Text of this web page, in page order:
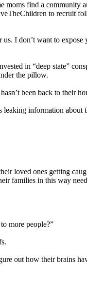
moms find a community
to recruit
I don’t want to
in “deep state”
the pillow.
been back to their
leaking information
loved ones getting
families in this way
more people?”
out how their brains